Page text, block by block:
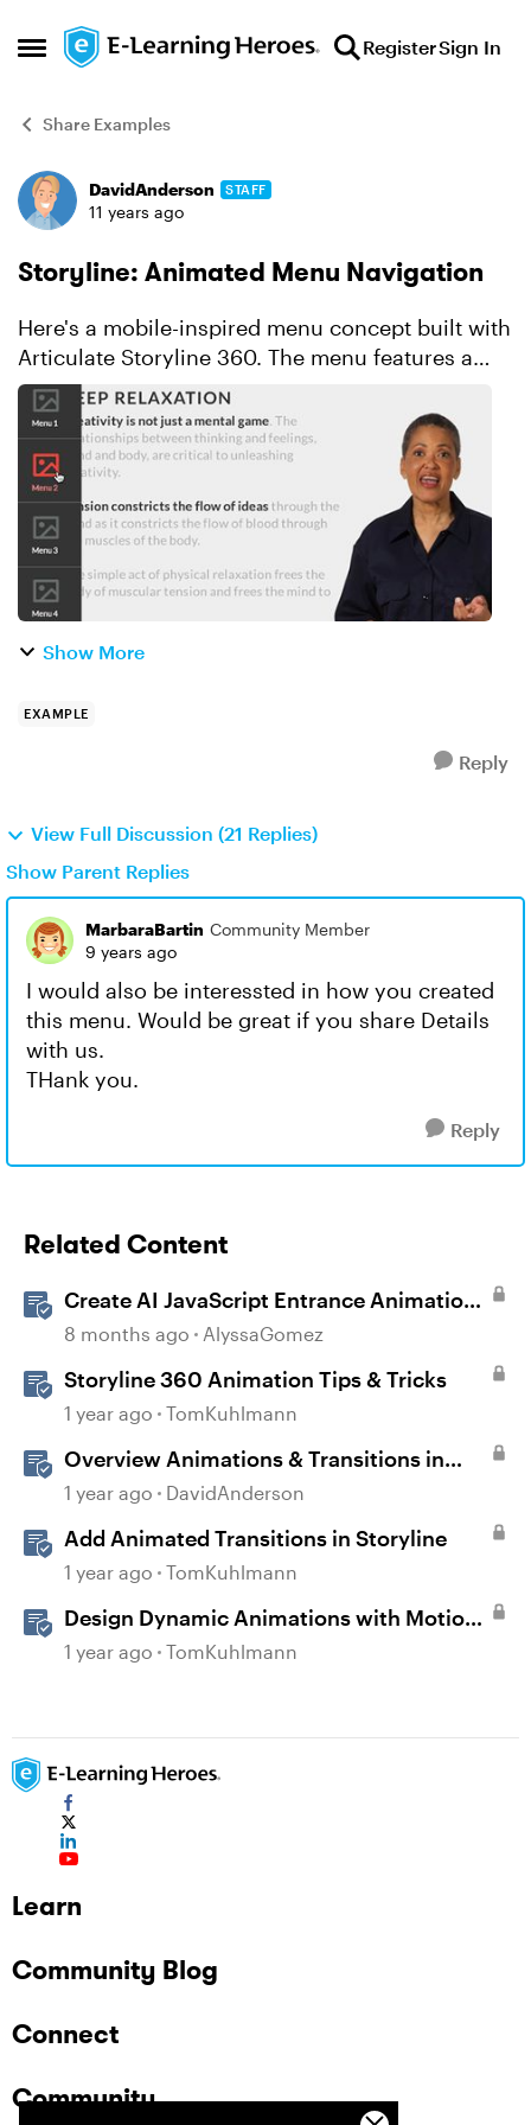
Open Side Menu
Skip to content RegisterSign In
Share Examples
Forum Discussion
DavidAnderson STAFF
11 years ago
Storyline: Animated Menu Navigation
Here's a mobile-inspired menu concept built with
Articulate Storyline 360. The menu features a
subtle fade in and fade out effect. The button
options link to slide layers so everything is
containe...
Show More
EXAMPLE
Reply
View Full Discussion (21 Replies)
Show Parent Replies
MarbaraBartin Community Member
9 years ago
I would also be interessted in how you created
this menu. Would be great if you share Details
with us.
THank you.
Reply
Related Content
Create AI JavaScript Entrance Animations
in Storyline
8 months ago AlyssaGomez
Storyline 360 Animation Tips & Tricks
1 year ago TomKuhlmann
Overview Animations & Transitions in
Storyline
1 year ago DavidAnderson
Add Animated Transitions in Storyline
1 year ago TomKuhlmann
Design Dynamic Animations with Motion
Paths in Storyline
1 year ago TomKuhlmann
Learn
Community Blog
Connect
Community